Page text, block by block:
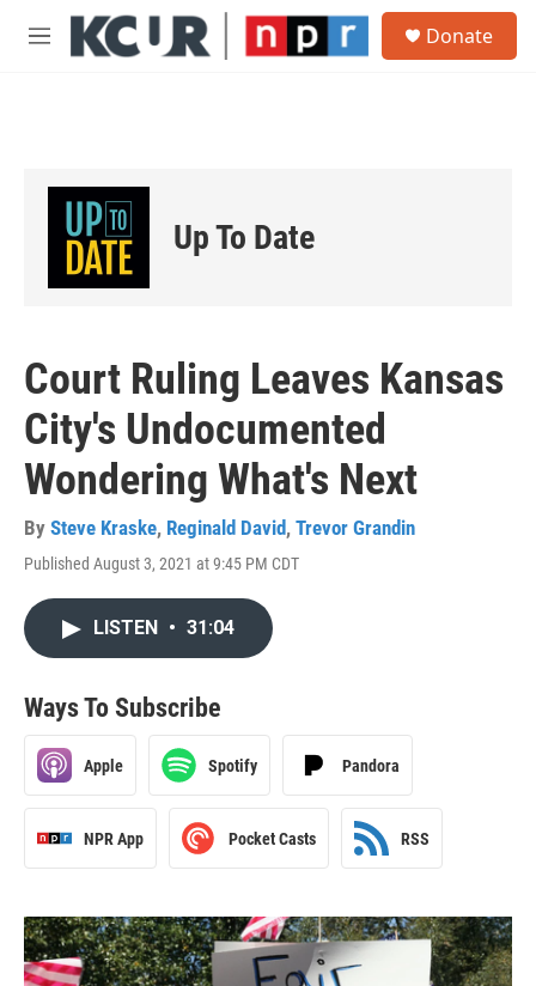
Skip to main content
M
Donate
Up To Date
Court Ruling Leaves Kansas
City's Undocumented
Wondering What's Next
By Steve Kraske, Reginald David, Trevor Grandin
Published August 3, 2021 at 9:45 PM CDT
LISTEN • 31:04
Ways To Subscribe
Apple Spotify Pandora
NPR App Pocket Casts RSS